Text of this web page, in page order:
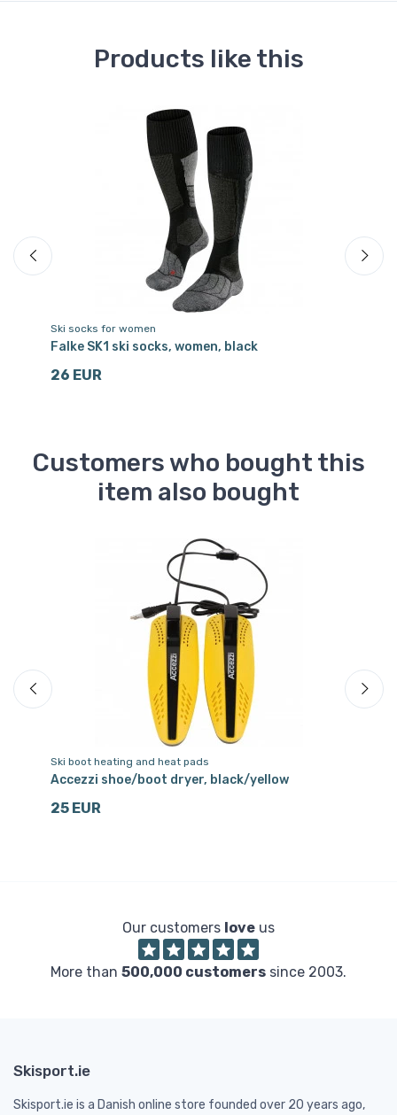
Products like this
Ski socks for women
Falke SK1 ski socks, women, black
26 EUR
Customers who bought this
item also bought
Ski boot heating and heat pads
Accezzi shoe/boot dryer, black/yellow
25 EUR
Our customers love us
More than 500,000 customers since 2003.
Skisport.ie
Skisport.ie is a Danish online store founded over 20 years ago,